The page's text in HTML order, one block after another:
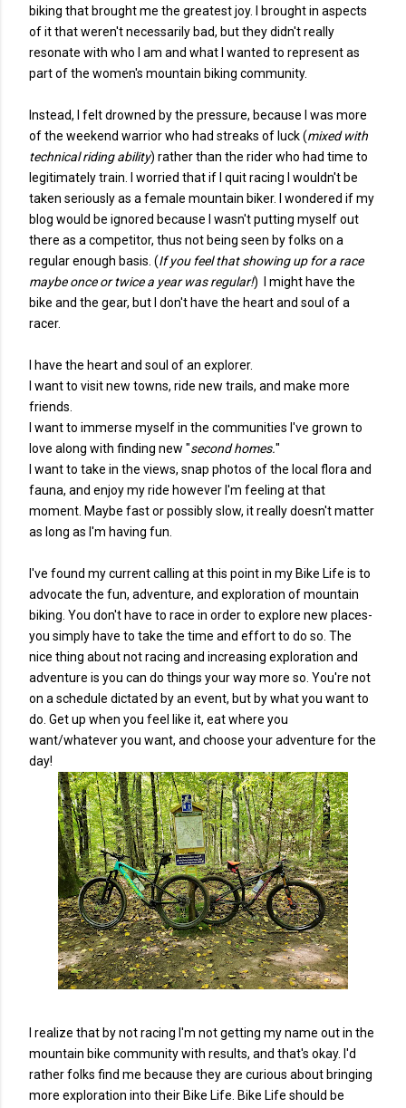
biking that brought me the greatest joy. I brought in aspects
of it that weren't necessarily bad, but they didn't really
resonate with who I am and what I wanted to represent as
part of the women's mountain biking community.
Instead, I felt drowned by the pressure, because I was more
of the weekend warrior who had streaks of luck (mixed with
technical riding ability) rather than the rider who had time to
legitimately train. I worried that if I quit racing I wouldn't be
taken seriously as a female mountain biker. I wondered if my
blog would be ignored because I wasn't putting myself out
there as a competitor, thus not being seen by folks on a
regular enough basis. (If you feel that showing up for a race
maybe once or twice a year was regular!) I might have the
bike and the gear, but I don't have the heart and soul of a
racer.
I have the heart and soul of an explorer.
I want to visit new towns, ride new trails, and make more
friends.
I want to immerse myself in the communities I've grown to
love along with finding new "second homes."
I want to take in the views, snap photos of the local flora and
fauna, and enjoy my ride however I'm feeling at that
moment. Maybe fast or possibly slow, it really doesn't matter
as long as I'm having fun.
I've found my current calling at this point in my Bike Life is to
advocate the fun, adventure, and exploration of mountain
biking. You don't have to race in order to explore new places-
you simply have to take the time and effort to do so. The
nice thing about not racing and increasing exploration and
adventure is you can do things your way more so. You're not
on a schedule dictated by an event, but by what you want to
do. Get up when you feel like it, eat where you
want/whatever you want, and choose your adventure for the
day!
I realize that by not racing I'm not getting my name out in the
mountain bike community with results, and that's okay. I'd
rather folks find me because they are curious about bringing
more exploration into their Bike Life. Bike Life should be